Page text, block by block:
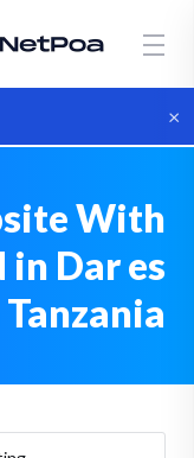
×
With
in Dar es